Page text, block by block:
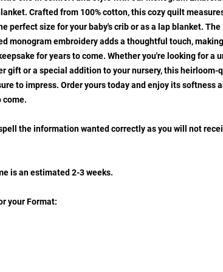
Crafted from 100% cotton, this cozy quilt
perfect size for your baby's crib or as a lap blanket. The
monogram embroidery adds a thoughtful touch,
for years to come. Whether you're looking for a
gift or a special addition to your nursery, this heirloom-
to impress. Order yours today and enjoy its softness
come.
the information wanted correctly as you will not
is an estimated 2-3 weeks.
your Format: